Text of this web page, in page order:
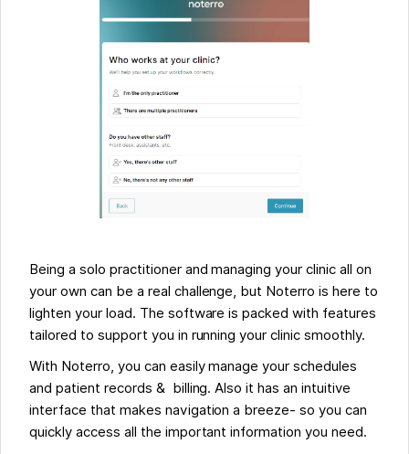
Being a solo practitioner and managing your clinic all on
your own can be a real challenge, but Noterro is here to
lighten your load. The software is packed with features
tailored to support you in running your clinic smoothly.
With Noterro, you can easily manage your schedules
and patient records & billing. Also it has an intuitive
interface that makes navigation a breeze- so you can
quickly access all the important information you need.